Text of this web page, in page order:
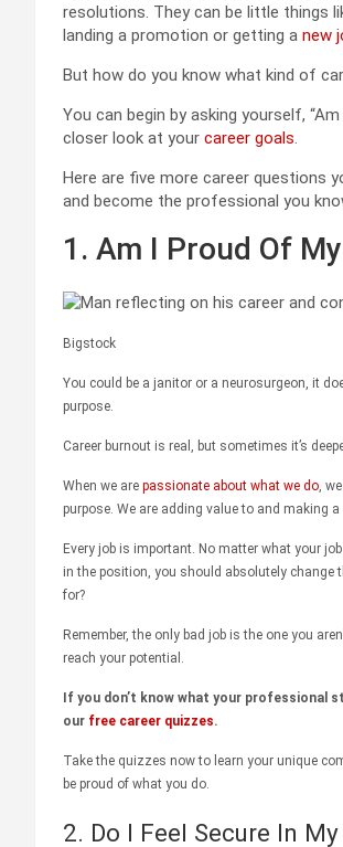
resolutions. They can be little things
landing a promotion or getting a new
But how do you know what kind of
You can begin by asking yourself,
closer look at your career goals
Here are five more career questions
and become the professional you
1. Am I Proud Of
Bigstock
You could be a janitor or a neurosurgeon, it
purpose.
Career burnout is real, but sometimes it’s
When we are passionate about what we do ,
purpose. We are adding value to and making
Every job is important. No matter what your
in the position, you should absolutely change
for?
Remember, the only bad job is the one you
reach your potential.
If you don’t know what your professional
our free career quizzes.
Take the quizzes now to learn your unique
be proud of what you do.
2. Do I Feel Secure In My